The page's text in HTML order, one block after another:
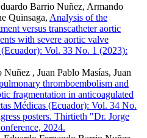
Barrio Nuñez, Armando
Quinsaga, Analysis of the
versus transcatheter aortic
with severe aortic valve
Vol. 33 No. 1 (2023):
, Juan Pablo Masías, Juan
thromboembolism and
fragmentation in anticoagulated
Médicas (Ecuador): Vol. 34 No.
posters. Thirtieth "Dr. Jorge
2024.